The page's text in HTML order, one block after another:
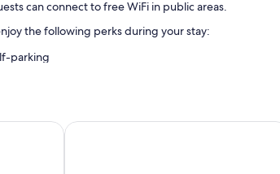
can connect to free WiFi in public areas.
the following perks during your stay:
parking
in all rooms include:
Hemmingodden Lodge